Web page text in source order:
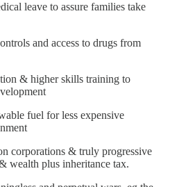
leave to assure families take
and access to drugs from
& higher skills training to
fuel for less expensive
corporations & truly progressive
wealth plus inheritance tax.